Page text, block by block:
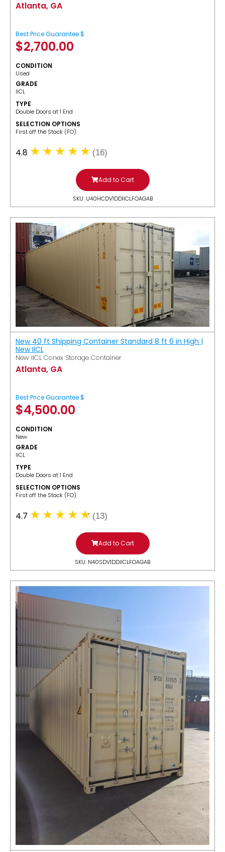
Atlanta, GA
Best Price Guarantee $
$2,700.00
CONDITION
Used
GRADE
IICL
TYPE
Double Doors at 1 End
SELECTION OPTIONS
​First off the Stack (FO)
4.8 (16)
Add to Cart
SKU: U40HCDV1DDIICLFOAGAB
New 40 ft Shipping Container Standard 8 ft 6 in High |
New IICL
New IICL Conex Storage Container
Atlanta, GA
Best Price Guarantee $
$4,500.00
CONDITION
New
GRADE
IICL
TYPE
Double Doors at 1 End
SELECTION OPTIONS
​First off the Stack (FO)
4.7 (13)
Add to Cart
SKU: N40SDV1DDIICLFOAGAB